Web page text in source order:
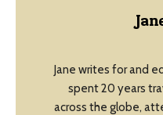
Jane writes for and
spent 20 years
across the globe,